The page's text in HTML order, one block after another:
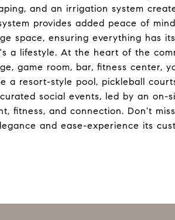
and an irrigation system
provides added peace of
space, ensuring everything has
a lifestyle. At the heart of the
game room, bar, fitness center,
a resort-style pool, pickleball
social events, led by an on-
fitness, and connection. Don't
and ease-experience its